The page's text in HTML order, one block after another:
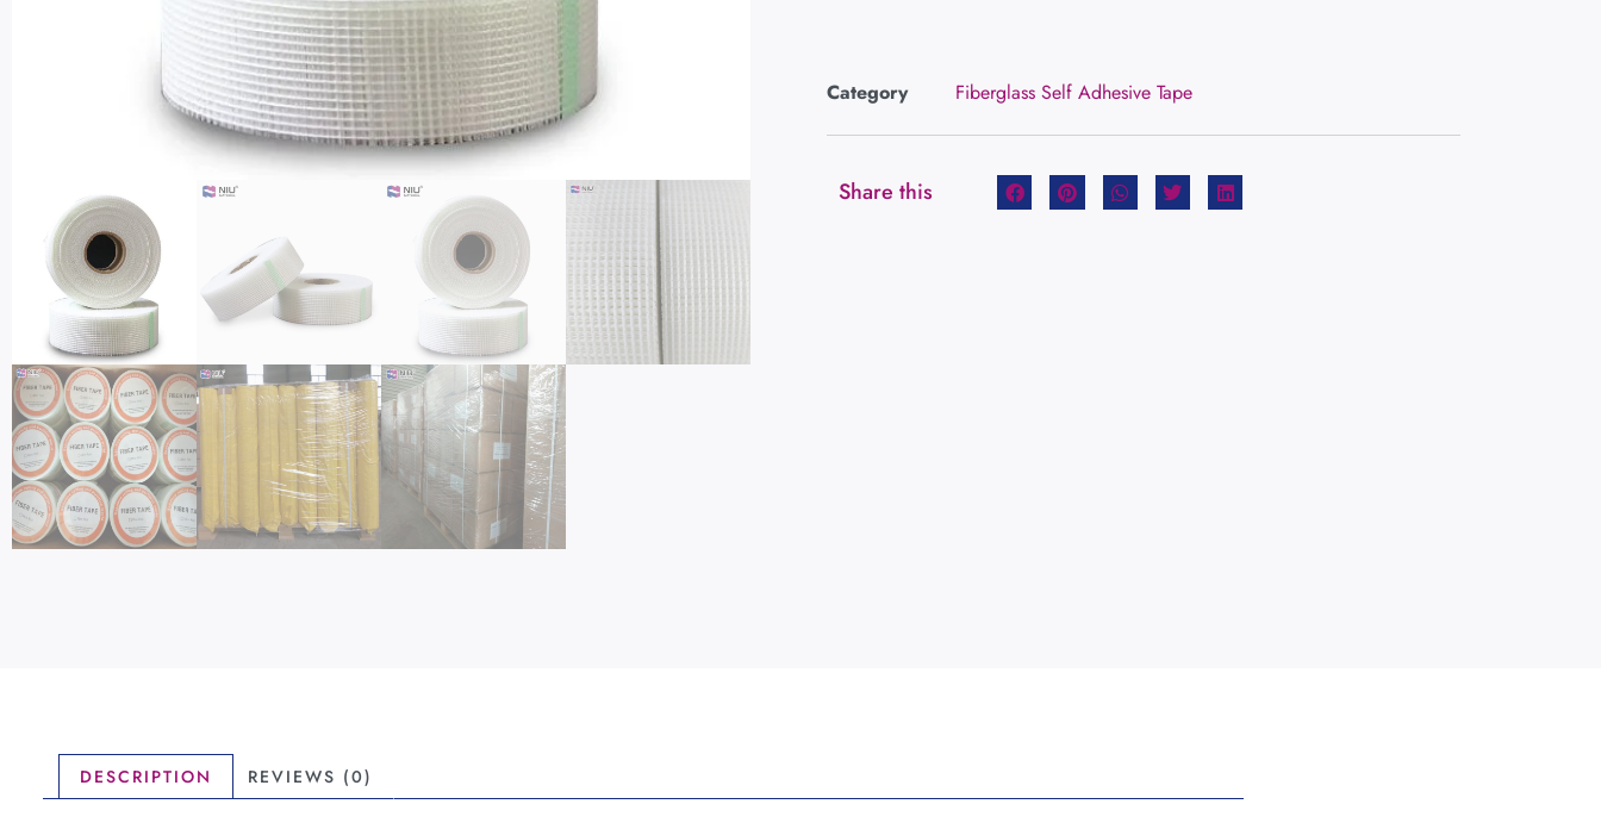
Category Fiberglass Self Adhesive Tape
Share this
DESCRIPTION REVIEWS (0)